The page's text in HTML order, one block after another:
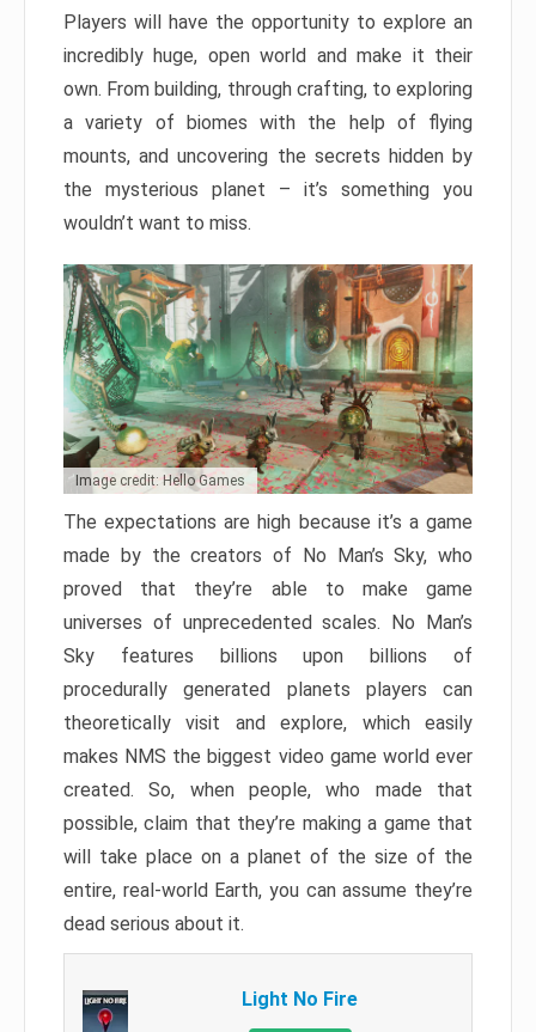
Players will have the opportunity to explore an
incredibly huge, open world and make it their
own. From building, through crafting, to exploring
a variety of biomes with the help of flying
mounts, and uncovering the secrets hidden by
the mysterious planet – it’s something you
wouldn’t want to miss.
Image credit: Hello Games
The expectations are high because it’s a game
made by the creators of No Man’s Sky, who
proved that they’re able to make game
universes of unprecedented scales. No Man’s
Sky features billions upon billions of
procedurally generated planets players can
theoretically visit and explore, which easily
makes NMS the biggest video game world ever
created. So, when people, who made that
possible, claim that they’re making a game that
will take place on a planet of the size of the
entire, real-world Earth, you can assume they’re
dead serious about it.
Light No Fire